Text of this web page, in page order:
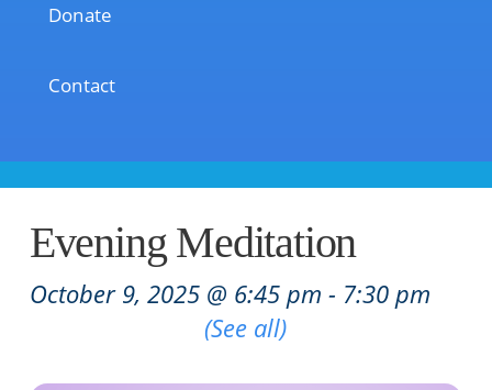
Donate
Contact
Evening Meditation
October 9, 2025 @ 6:45 pm - 7:30 pm
(See all)